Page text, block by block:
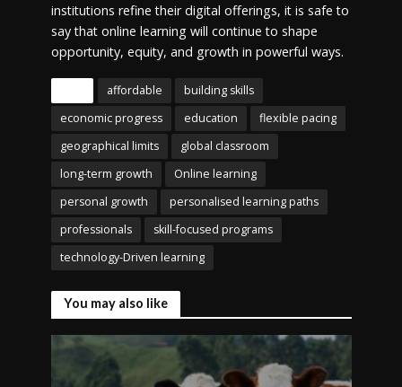
institutions refine their digital offerings, it is safe to
say that online learning will continue to shape
opportunity, equity, and growth in powerful ways.
affordable
building skills
economic progress
education
flexible pacing
geographical limits
global classroom
long-term growth
Online learning
personal growth
personalised learning paths
professionals
skill-focused programs
technology-Driven learning
You may also like